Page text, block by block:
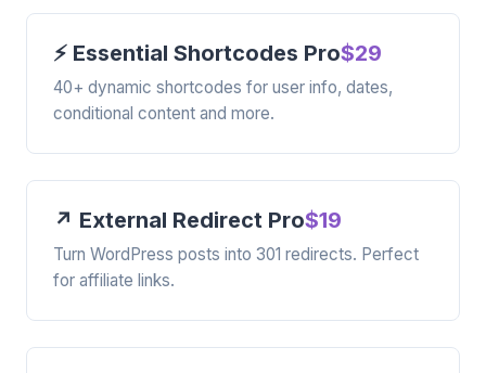
⚡ Essential Shortcodes Pro$29
40+ dynamic shortcodes for user info, dates,
conditional content and more.
↗️ External Redirect Pro$19
Turn WordPress posts into 301 redirects. Perfect
for affiliate links.